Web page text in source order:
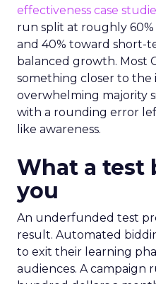
effectiveness case
run split at roughly
and 40% toward short-
balanced growth. Most
something closer to the
overwhelming majority
with a rounding error
like awareness.
What a test
you
An underfunded test
result. Automated
to exit their learning
audiences. A campaign